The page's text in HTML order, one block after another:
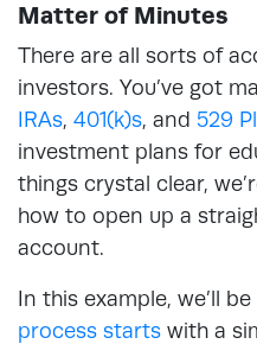
Matter of Minutes
There are all sorts of
investors. You’ve got
IRAs, 401(k)s, and 529
investment plans for
things crystal clear,
how to open up a
account.
In this example, we’ll
process starts with a